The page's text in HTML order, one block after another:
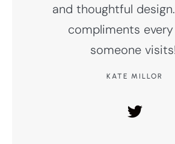
and thoughtful
compliments
someone
KATE MILLOR